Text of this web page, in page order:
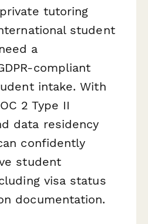
tutoring
student
a
compliant
intake. With
2 Type II
data residency
confidently
student
visa status
documentation.